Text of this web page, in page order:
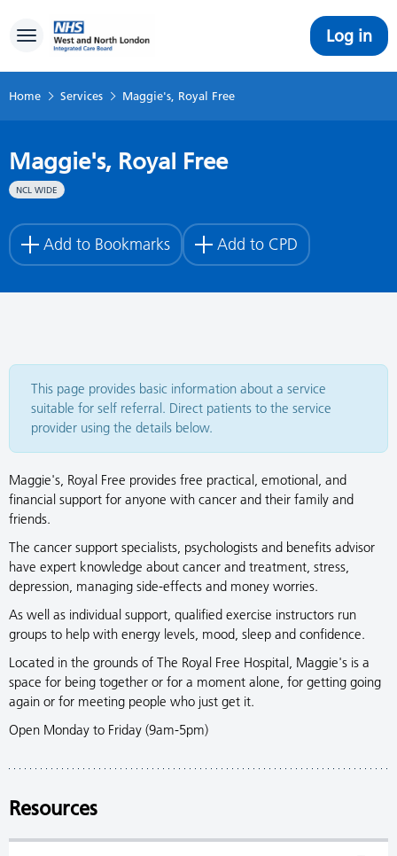
Toggle navigation Log in
Home Services Maggie's, Royal Free
Maggie's, Royal Free
NCL WIDE
Add to Bookmarks Add to CPD
This page provides basic information about a service
suitable for self referral. Direct patients to the service
provider using the details below.
Maggie's, Royal Free provides free practical, emotional, and
financial support for anyone with cancer and their family and
friends.
The cancer support specialists, psychologists and benefits advisor
have expert knowledge about cancer and treatment, stress,
depression, managing side-effects and money worries.
As well as individual support, qualified exercise instructors run
groups to help with energy levels, mood, sleep and confidence.
Located in the grounds of The Royal Free Hospital, Maggie's is a
space for being together or for a moment alone, for getting going
again or for meeting people who just get it.
Open Monday to Friday (9am-5pm)
Resources